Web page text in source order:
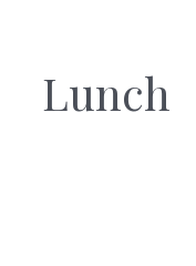
Lunch